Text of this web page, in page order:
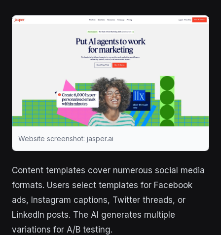
Website screenshot: jasper.ai
Content templates cover numerous social media
formats. Users select templates for Facebook
ads, Instagram captions, Twitter threads, or
LinkedIn posts. The AI generates multiple
variations for A/B testing.